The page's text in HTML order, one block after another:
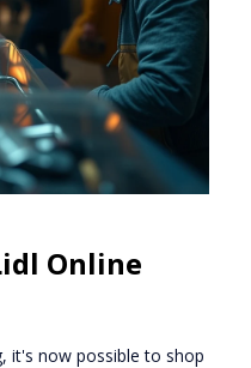
Online
it's now possible to shop